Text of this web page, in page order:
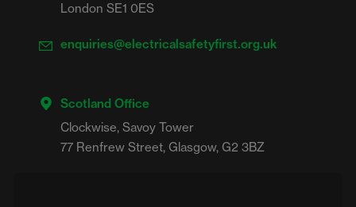
London SE1 0ES
enquiries@electricalsafetyfirst.org.uk
Scotland Office
Clockwise, Savoy Tower